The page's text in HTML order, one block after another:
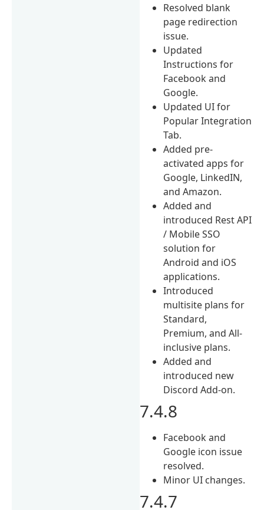
Resolved blank
page redirection
issue.
Updated
Instructions for
Facebook and
Google.
Updated UI for
Popular Integration
Tab.
Added pre-
activated apps for
Google, LinkedIN,
and Amazon.
Added and
introduced Rest API
/ Mobile SSO
solution for
Android and iOS
applications.
Introduced
multisite plans for
Standard,
Premium, and All-
inclusive plans.
Added and
introduced new
Discord Add-on.
7.4.8
Facebook and
Google icon issue
resolved.
Minor UI changes.
7.4.7